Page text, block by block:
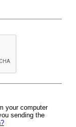
your computer
sending the